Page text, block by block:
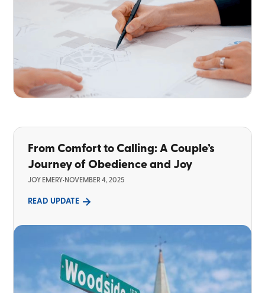
From Comfort to Calling: A Couple’s
Journey of Obedience and Joy
JOY EMERY•NOVEMBER 4, 2025
READ UPDATE